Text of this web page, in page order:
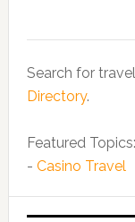
Search for
Directory.
Featured Topics:
- Casino Travel